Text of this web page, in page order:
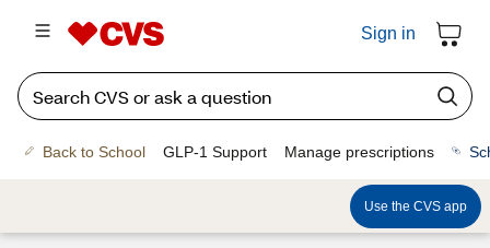
Sign in
Back to School GLP-1 Support Manage prescriptions
Use the CVS app